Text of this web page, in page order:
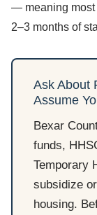
— meaning most
2–3 months of
Ask About
Assume
Bexar
funds,
Temporary
subsidize
housing.